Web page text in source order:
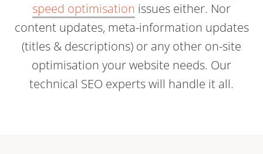
speed optimisation issues either. Nor
content updates, meta-information updates
(titles & descriptions) or any other on-site
optimisation your website needs. Our
technical SEO experts will handle it all.